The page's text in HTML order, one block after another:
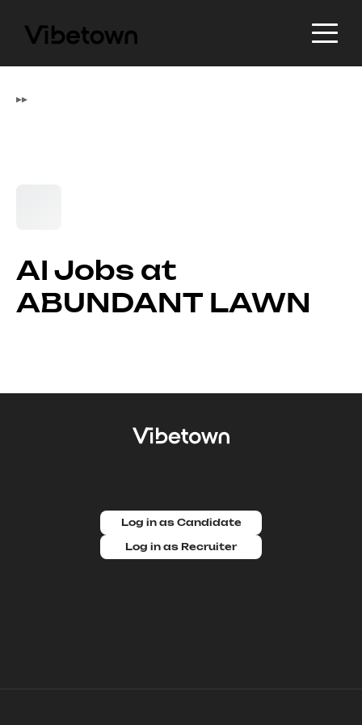
▸▸
AI Jobs at
ABUNDANT LAWN
Log in as Candidate
Log in as Recruiter